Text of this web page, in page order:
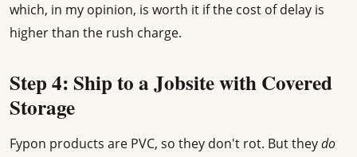
which, in my opinion, is worth it if the cost of delay is
higher than the rush charge.
Step 4: Ship to a Jobsite with Covered
Storage
Fypon products are PVC, so they don't rot. But theydo